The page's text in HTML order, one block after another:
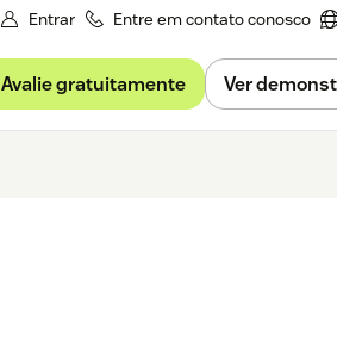
Entrar Entre em contato conosco
Avalie gratuitamente Ver